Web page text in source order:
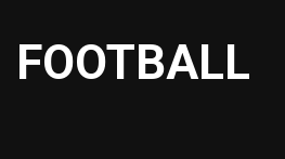
FOOTBALL